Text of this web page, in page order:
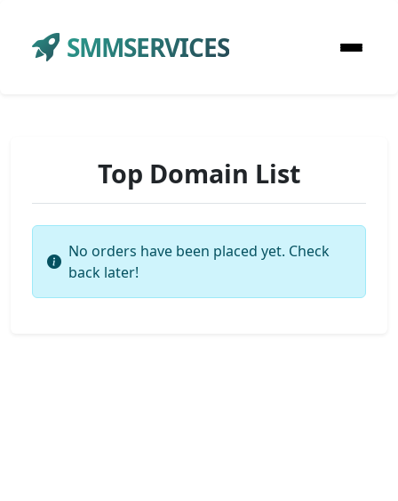
SMMSERVICES
Top Domain List
No orders have been placed yet. Check
back later!